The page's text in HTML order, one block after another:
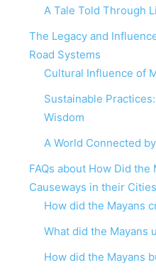
A Tale Told Through
The Legacy and
Road Systems
Cultural Influence of
Sustainable
Wisdom
A World Connected
FAQs about How Did
Causeways in their Cities
How did the Mayans
What did the Mayans
How did the Mayans